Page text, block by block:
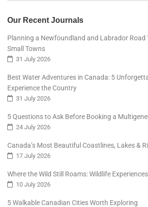
Our Recent Journals
Planning a Newfoundland and Labrador Road
Small Towns
31 July 2026
Best Water Adventures in Canada: 5
Experience the Country
31 July 2026
5 Questions to Ask Before Booking a
24 July 2026
Canada’s Most Beautiful Coastlines, Lakes &
17 July 2026
Where the Wild Still Roams: Wildlife
10 July 2026
5 Walkable Canadian Cities Worth Exploring